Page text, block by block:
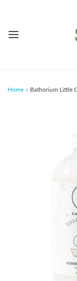
Home › Bathorium Little